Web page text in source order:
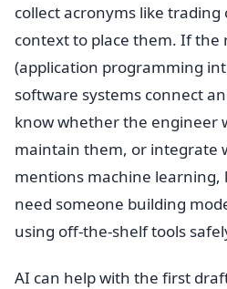
collect acronyms like trading
context to place them. If the
(application programming
software systems connect
know whether the engineer
maintain them, or integrate
mentions machine
need someone building
using off-the-shelf tools
AI can help with the first